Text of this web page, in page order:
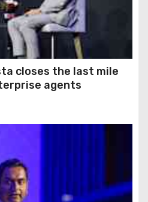
closes the last mile
agents